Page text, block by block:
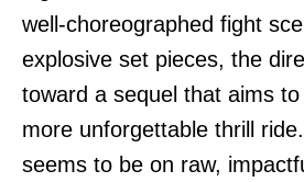
well-choreographed fight
explosive set pieces, the
toward a sequel that aims
more unforgettable thrill
seems to be on raw,